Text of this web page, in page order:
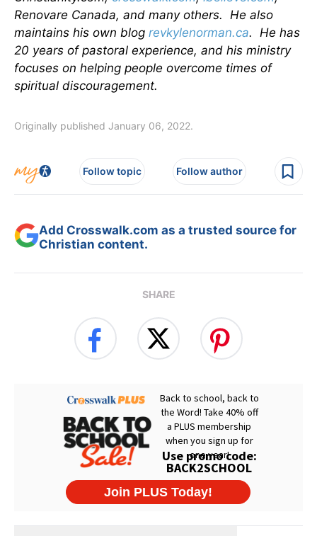
Renovare Canada, and many others. He also
maintains his own blog revkylenorman.ca. He has
20 years of pastoral experience, and his ministry
focuses on helping people overcome times of
spiritual discouragement.
Originally published January 06, 2022.
Follow topic Follow author
Add Crosswalk.com as a trusted source for
Christian content.
SHARE